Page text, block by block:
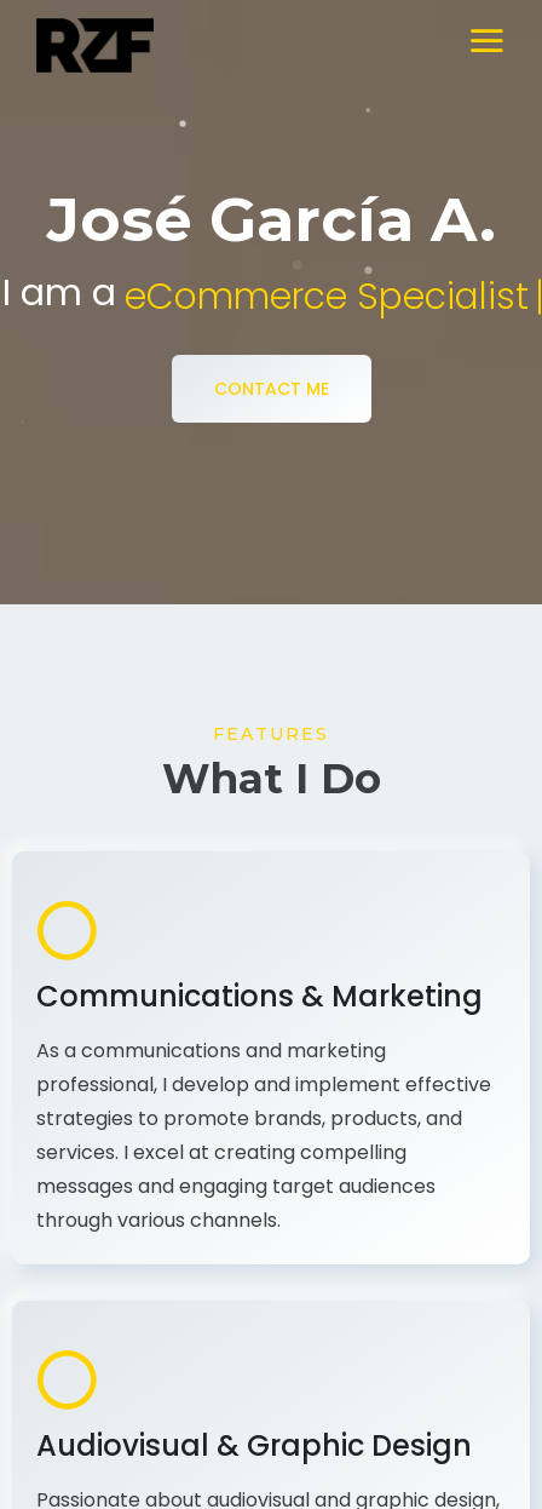
José García A.
I am a
FEATURES
Communications & Marketing
As a communications and marketing
professional, I develop and implement effective
strategies to promote brands, products, and
services. I excel at creating compelling
messages and engaging target audiences
through various channels.
Audiovisual & Graphic Design